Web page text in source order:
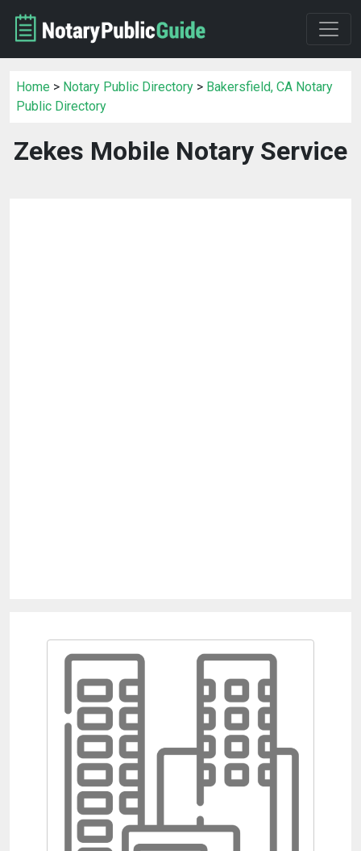
Home > Notary Public Directory > Bakersfield, CA Notary
Public Directory
Zekes Mobile Notary Service